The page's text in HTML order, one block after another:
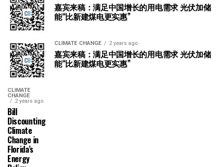
嘉宾来稿：满足中国增长的用电需求 光伏加储
能“比新建煤电更实惠”
CLIMATE CHANGE 2 years ago
嘉宾来稿：满足中国增长的用电需求 光伏加储
能“比新建煤电更实惠”
CLIMATE
CHANGE
2 years ago
Bill
Discounting
Climate
Change in
Florida’s
Energy